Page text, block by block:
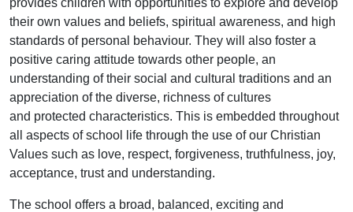
provides children with opportunities to explore and develop
their own values and beliefs, spiritual awareness, and high
standards of personal behaviour. They will also foster a
positive caring attitude towards other people, an
understanding of their social and cultural traditions and an
appreciation of the diverse, richness of cultures
and protected characteristics. This is embedded throughout
all aspects of school life through the use of our Christian
Values such as love, respect, forgiveness, truthfulness, joy,
acceptance, trust and understanding.
The school offers a broad, balanced, exciting and